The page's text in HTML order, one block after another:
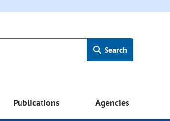
Search
Publications Agencies